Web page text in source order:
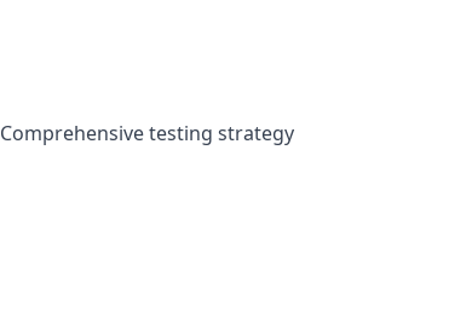
Comprehensive testing strategy